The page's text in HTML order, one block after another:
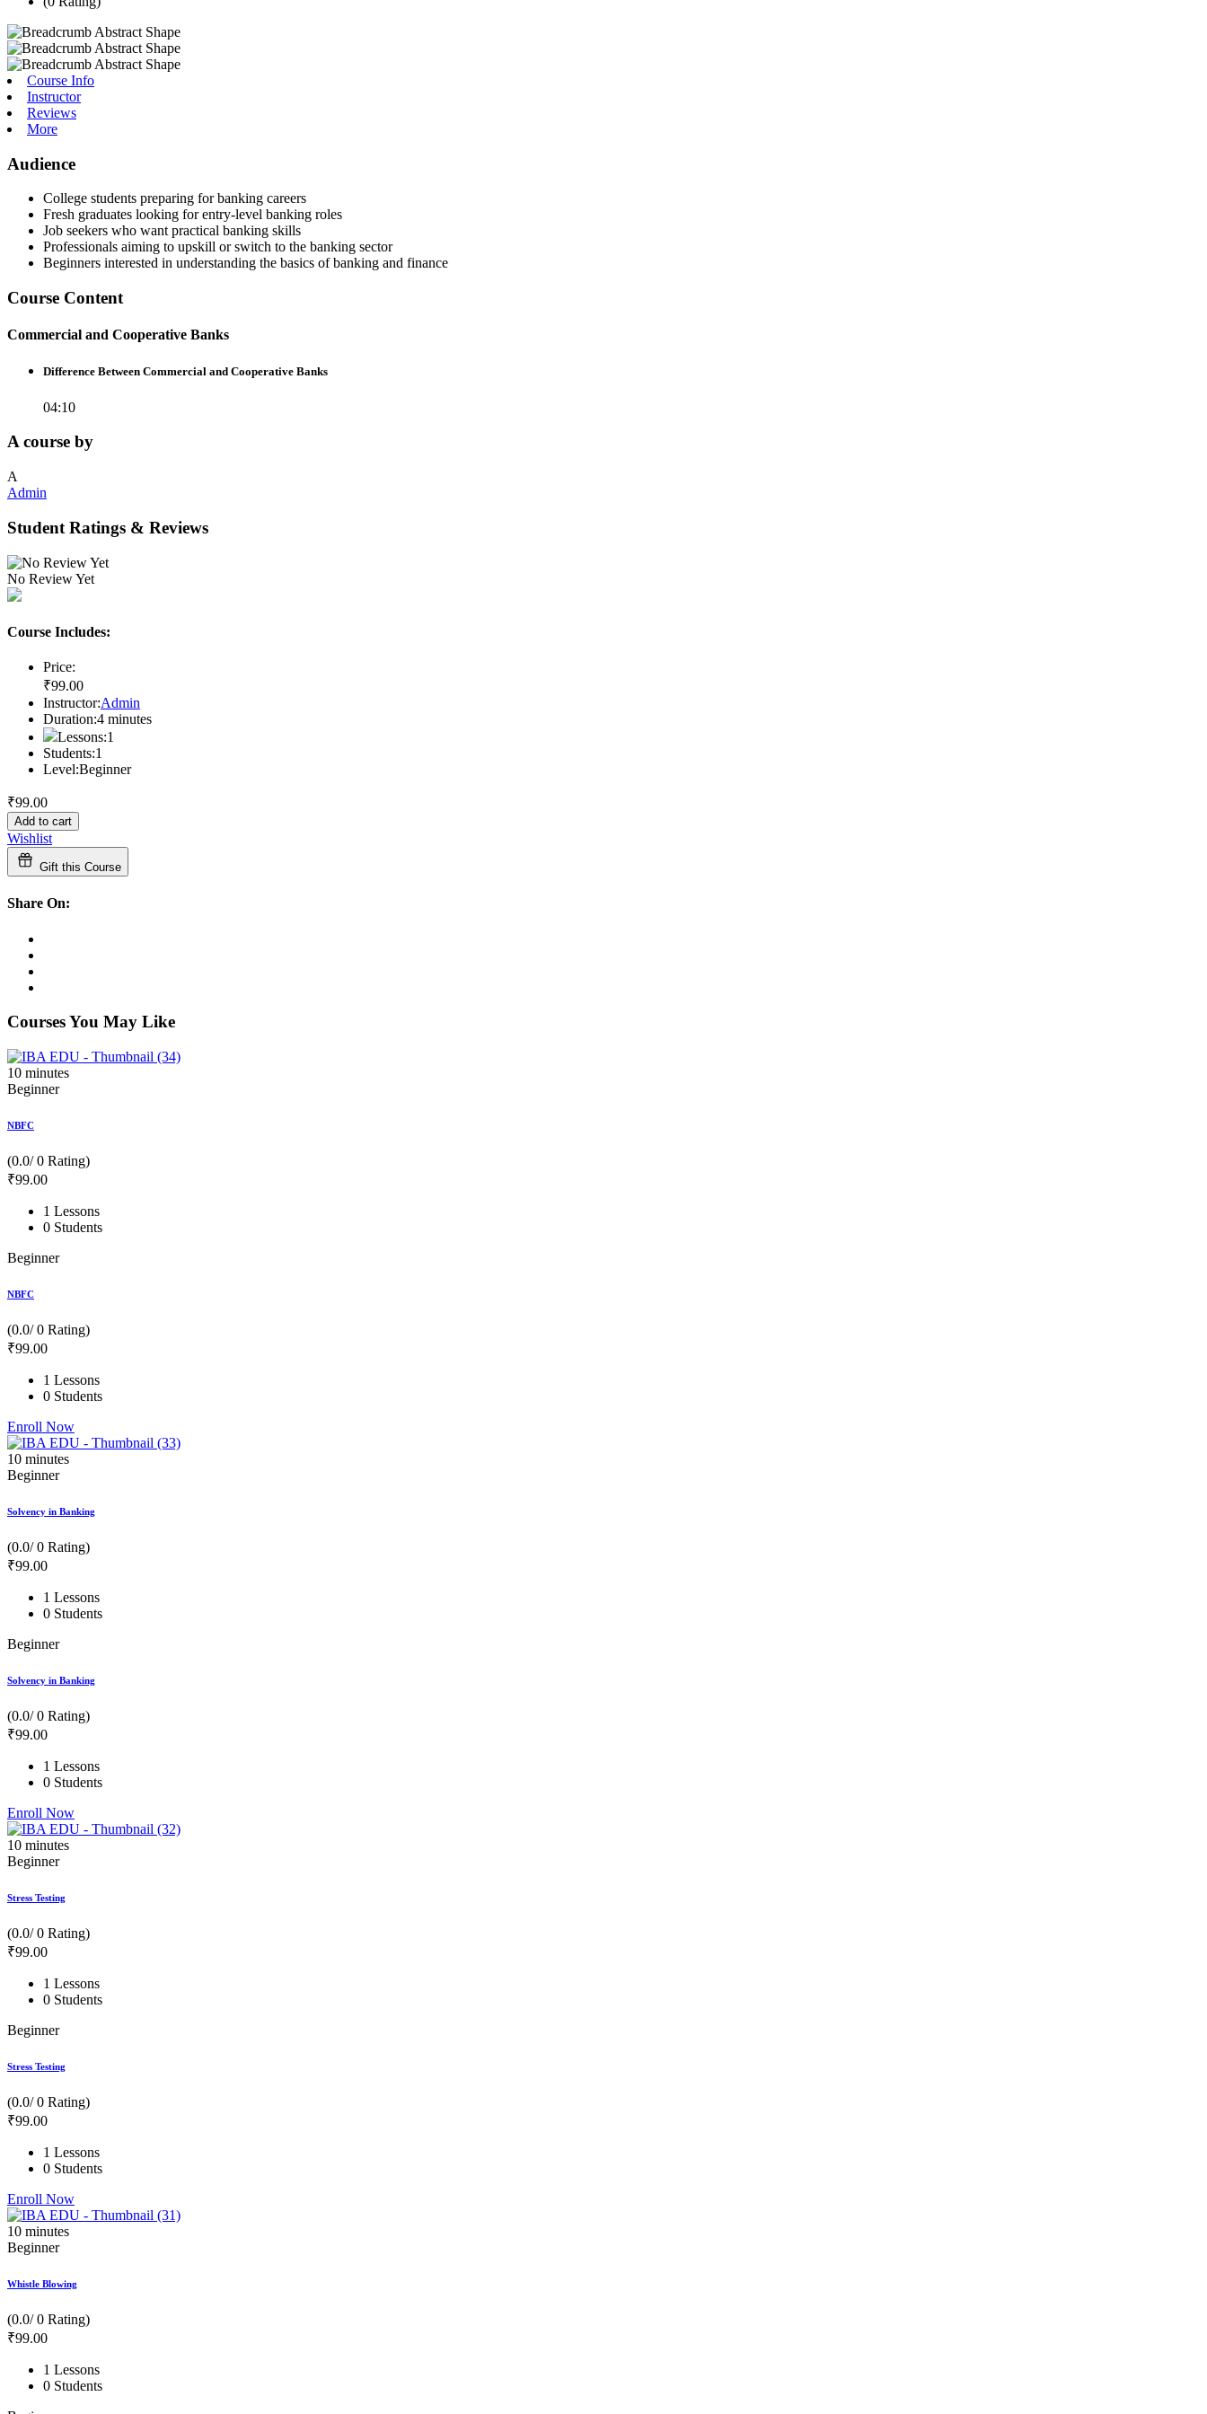
Course Info
Instructor
Reviews
More
Audience
College students preparing for banking careers
Fresh graduates looking for entry-level banking roles
Job seekers who want practical banking skills
Professionals aiming to upskill or switch to the banking sector
Beginners interested in understanding the basics of banking and finance
Course Content
Commercial and Cooperative Banks
Difference Between Commercial and Cooperative Banks
04:10
A course by
A
Admin
Student Ratings & Reviews
No Review Yet
Course Includes:
Price:
₹99.00
Instructor:Admin
Duration:4 minutes
Lessons:1
Students:1
Level:Beginner
₹99.00
Add to cart
Wishlist
Gift this Course
Share On:
Courses You May Like
10 minutes
Beginner
NBFC
(0.0/ 0 Rating)
₹99.00
1 Lessons
0 Students
Beginner
NBFC
(0.0/ 0 Rating)
₹99.00
1 Lessons
0 Students
Enroll Now
10 minutes
Beginner
Solvency in Banking
(0.0/ 0 Rating)
₹99.00
1 Lessons
0 Students
Beginner
Solvency in Banking
(0.0/ 0 Rating)
₹99.00
1 Lessons
0 Students
Enroll Now
10 minutes
Beginner
Stress Testing
(0.0/ 0 Rating)
₹99.00
1 Lessons
0 Students
Beginner
Stress Testing
(0.0/ 0 Rating)
₹99.00
1 Lessons
0 Students
Enroll Now
10 minutes
Beginner
Whistle Blowing
(0.0/ 0 Rating)
₹99.00
1 Lessons
0 Students